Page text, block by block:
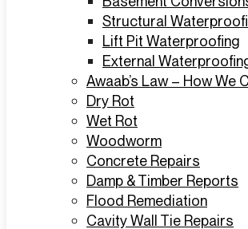
Structural
Lift Pit Waterproofing
External
Awaab’s Law – How We
Dry Rot
Wet Rot
Woodworm
Concrete Repairs
Damp & Timber Reports
Flood Remediation
Cavity Wall Tie Repairs